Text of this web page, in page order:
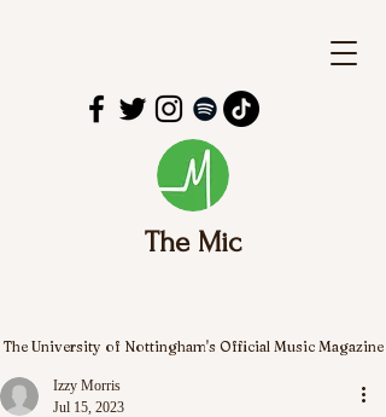
The Mic
The University of Nottingham's Official Music Magazine
Izzy Morris
Jul 15, 2023